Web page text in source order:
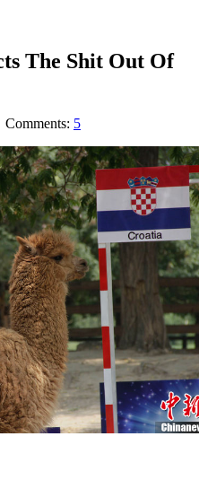
The Shit Out Of
Comments: 5